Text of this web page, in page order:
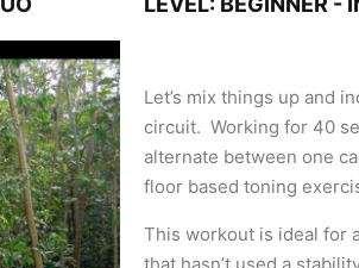
Let’s mix things up and
circuit. Working for 40
alternate between one
floor based toning
This workout is ideal for